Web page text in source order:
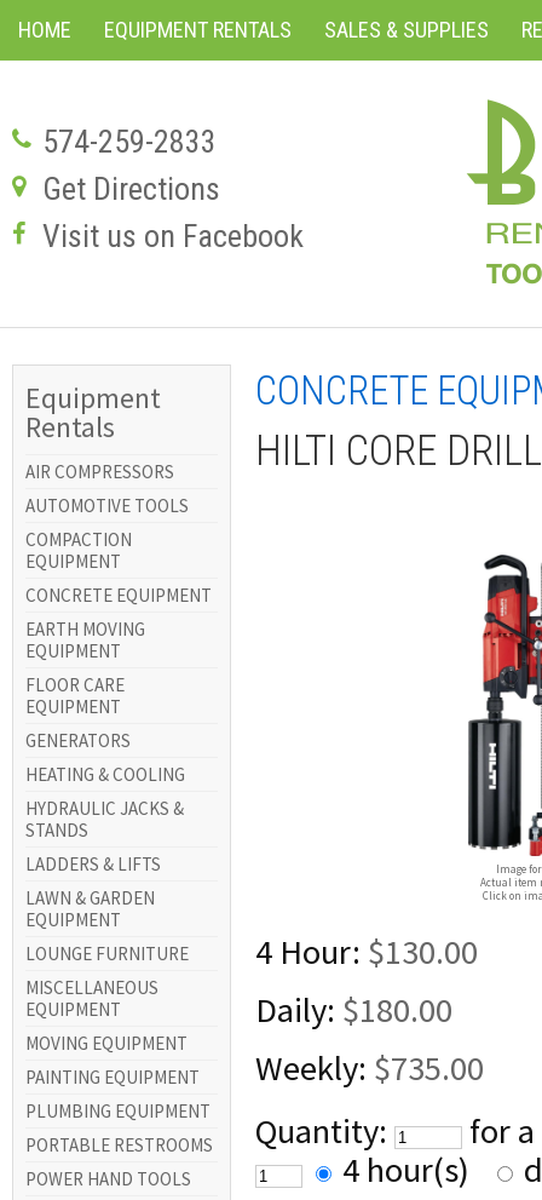
HOME EQUIPMENT RENTALS SALES & SUPPLIES
574-259-2833
Get Directions
Visit us on Facebook
Equipment
Rentals
AIR COMPRESSORS
AUTOMOTIVE TOOLS
COMPACTION
EQUIPMENT
CONCRETE EQUIPMENT
EARTH MOVING
EQUIPMENT
FLOOR CARE
EQUIPMENT
GENERATORS
HEATING & COOLING
HYDRAULIC JACKS &
STANDS
LADDERS & LIFTS
LAWN & GARDEN
EQUIPMENT
LOUNGE FURNITURE
MISCELLANEOUS
EQUIPMENT
MOVING EQUIPMENT
PAINTING EQUIPMENT
PLUMBING EQUIPMENT
PORTABLE RESTROOMS
POWER HAND TOOLS
CONCRETE
HILTI CORE
Image
Actual item
Click on
4 Hour: $130.00
Daily: $180.00
Weekly: $735.00
Quantity:
for
4 hour(s)